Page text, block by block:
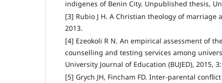
indigenes of Benin City. Unpublished thesis,
[3] Rubio J H. A Christian theology of marriage
2013.
[4] Ezeokoli R N. An empirical assessment of
counselling and testing services among
University Journal of Education (BUJED), 2015,
[5] Grych JH, Fincham FD. Inter-parental